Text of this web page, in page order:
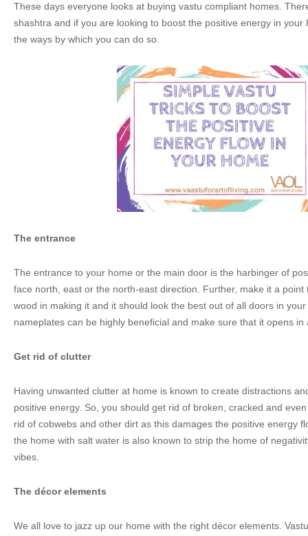
These days everyone looks at buying vastu compliant homes.
shashtra and if you are looking to boost the positive energy in your
the ways by which you can do so.
The entrance
The entrance to your home or the main door is the harbinger of
face north, east or the north-east direction. Further, make it a point
wood in making it and it should look the best out of all doors in
nameplates can be highly beneficial and make sure that it opens in
Get rid of clutter
Having unwanted clutter at home is known to create distractions
positive energy. So, you should get rid of broken, cracked and
rid of cobwebs and other dirt as this damages the positive energy
the home with salt water is also known to strip the home of
vibes.
The décor elements
We all love to jazz up our home with the right décor elements.